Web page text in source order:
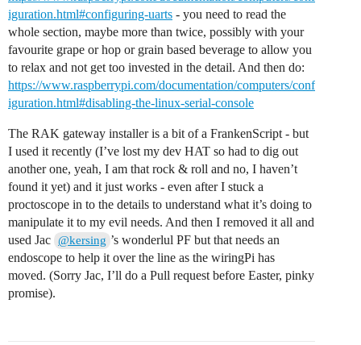
iguration.html#configuring-uarts - you need to read the
whole section, maybe more than twice, possibly with your
favourite grape or hop or grain based beverage to allow you
to relax and not get too invested in the detail. And then do:
https://www.raspberrypi.com/documentation/computers/conf
iguration.html#disabling-the-linux-serial-console
The RAK gateway installer is a bit of a FrankenScript - but
I used it recently (I’ve lost my dev HAT so had to dig out
another one, yeah, I am that rock & roll and no, I haven’t
found it yet) and it just works - even after I stuck a
proctoscope in to the details to understand what it’s doing to
manipulate it to my evil needs. And then I removed it all and
used Jac @kersing ’s wonderlul PF but that needs an
endoscope to help it over the line as the wiringPi has
moved. (Sorry Jac, I’ll do a Pull request before Easter, pinky
promise).